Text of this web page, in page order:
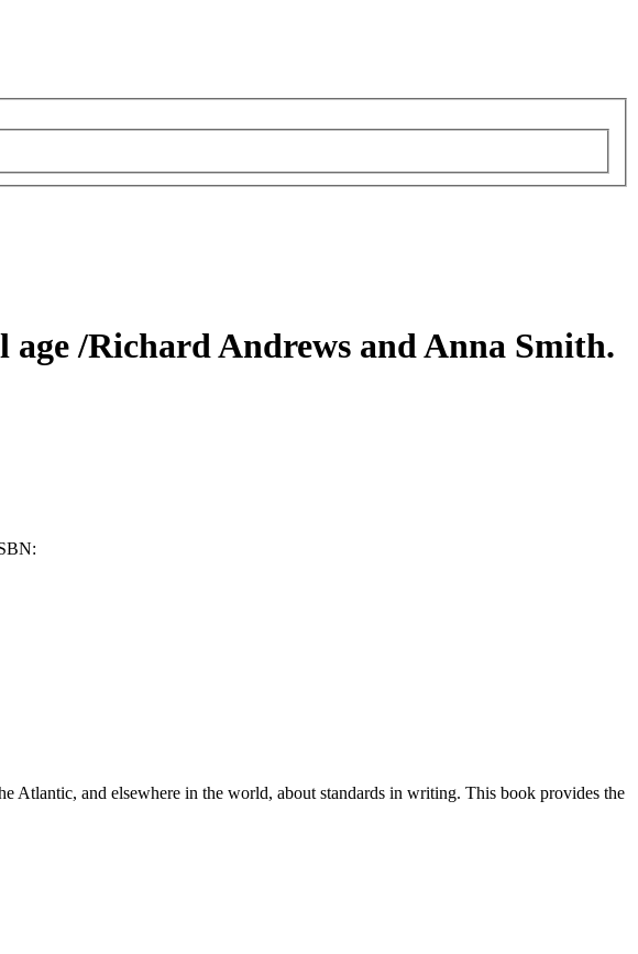
age /Richard Andrews and Anna Smith.
Atlantic, and elsewhere in the world, about standards in writing. This book provides the